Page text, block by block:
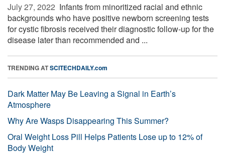
July 27, 2022  Infants from minoritized racial and ethnic
backgrounds who have positive newborn screening tests
for cystic fibrosis received their diagnostic follow-up for the
disease later than recommended and ...
TRENDING ATSCITECHDAILY.com
Dark Matter May Be Leaving a Signal in Earth’s
Atmosphere
Why Are Wasps Disappearing This Summer?
Oral Weight Loss Pill Helps Patients Lose up to 12% of
Body Weight